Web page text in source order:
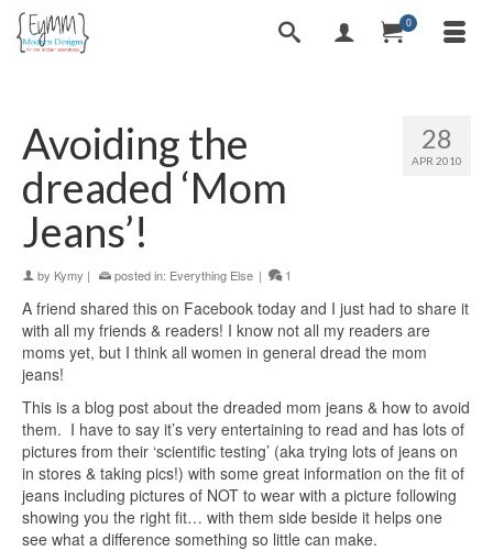
0
28
APR 2010
Avoiding the
dreaded ‘Mom
Jeans’!
by Kymy | posted in: Everything Else | 1
A friend shared this on Facebook today and I just had to share it
with all my friends & readers! I know not all my readers are
moms yet, but I think all women in general dread the mom
jeans!
This is a blog post about the dreaded mom jeans & how to avoid
them. I have to say it’s very entertaining to read and has lots of
pictures from their ‘scientific testing’ (aka trying lots of jeans on
in stores & taking pics!) with some great information on the fit of
jeans including pictures of NOT to wear with a picture following
showing you the right fit… with them side beside it helps one
see what a difference something so little can make.